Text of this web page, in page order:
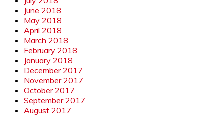
June 2018
May 2018
April 2018
March 2018
February 2018
January 2018
December 2017
November 2017
October 2017
September 2017
August 2017